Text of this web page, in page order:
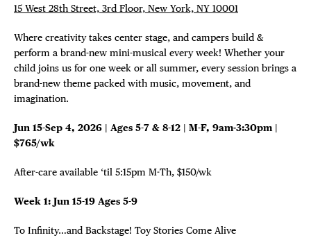
DISTRICT
EVENTS
DEALS
FREE
THE
15 West 28th Street, 3rd Floor, New York, NY 10001
Where creativity takes center stage, and campers build &
perform a brand-new mini-musical every week! Whether your
child joins us for one week or all summer, every session brings a
brand-new theme packed with music, movement, and
imagination.
Jun 15-Sep 4, 2026 | Ages 5-7 & 8-12 | M-F, 9am-3:30pm |
$765/wk
After-care available ‘til 5:15pm M-Th, $150/wk
Week 1: Jun 15-19 Ages 5-9
To Infinity…and Backstage! Toy Stories Come Alive